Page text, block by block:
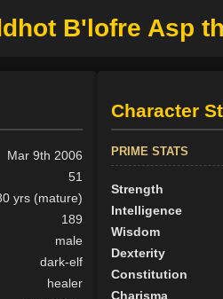
B'lofre Asp
Mar 9th 2006
51
yrs (mature)
189
male
dark-elf
healer
Character
PRIME STATS
Strength
Intelligence
Wisdom
Dexterity
Constitution
Charisma